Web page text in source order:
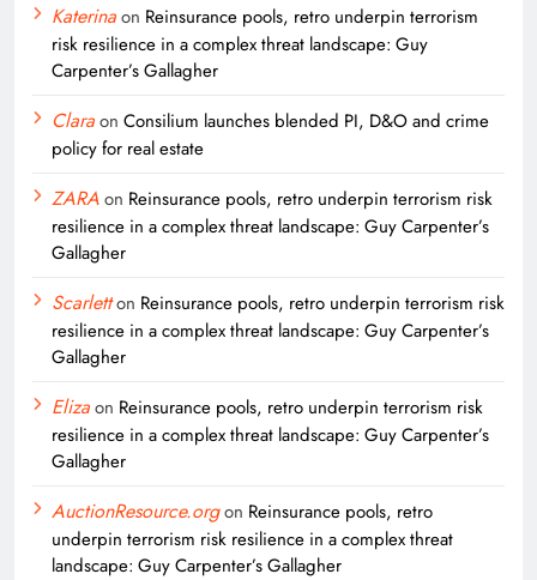
Katerinaon Reinsurance pools, retro underpin terrorism
risk resilience in a complex threat landscape: Guy
Carpenter’s Gallagher
Claraon Consilium launches blended PI, D&O and crime
policy for real estate
ZARAon Reinsurance pools, retro underpin terrorism risk
resilience in a complex threat landscape: Guy Carpenter’s
Gallagher
Scarletton Reinsurance pools, retro underpin terrorism risk
resilience in a complex threat landscape: Guy Carpenter’s
Gallagher
Elizaon Reinsurance pools, retro underpin terrorism risk
resilience in a complex threat landscape: Guy Carpenter’s
Gallagher
AuctionResource.orgon Reinsurance pools, retro
underpin terrorism risk resilience in a complex threat
landscape: Guy Carpenter’s Gallagher